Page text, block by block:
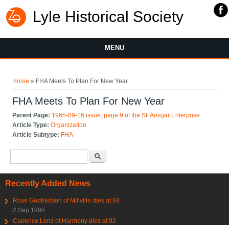
Lyle Historical Society
MENU
Home » FHA Meets To Plan For New Year
FHA Meets To Plan For New Year
Parent Page: 1965-09-16 issue, page 9 of the St. Ansgar Enterprise
Article Type:Organization
Article Subtype: FHA
Recently Added News
Rose Godfredson of Millville dies at 93
2 Sep 1995
Clarence Lenz of Harmony dies at 92